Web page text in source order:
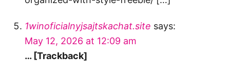
1winoficialnyjsajtskachat.site says:
May 12, 2026 at 12:09 am
… [Trackback]